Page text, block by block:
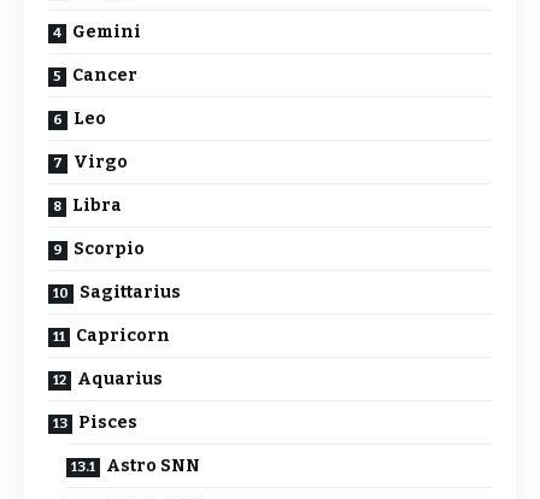
Gemini
Cancer
Leo
Virgo
Libra
Scorpio
Sagittarius
Capricorn
Aquarius
Pisces
Astro SNN